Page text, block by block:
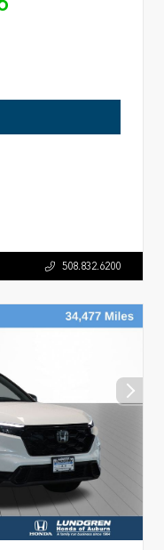
508.832.6200